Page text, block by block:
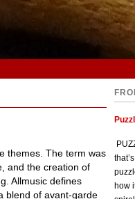
themes. The term was
and the creation of
Allmusic defines
blend of avant-garde
how